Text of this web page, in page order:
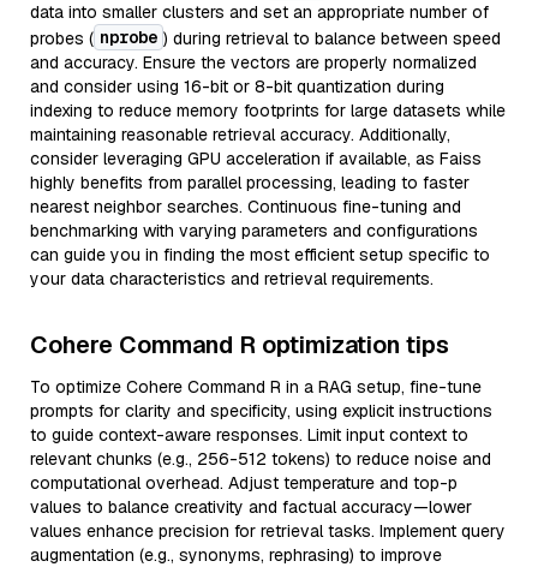
data into smaller clusters and set an appropriate number of
probes ( nprobe ) during retrieval to balance between speed
and accuracy. Ensure the vectors are properly normalized
and consider using 16-bit or 8-bit quantization during
indexing to reduce memory footprints for large datasets while
maintaining reasonable retrieval accuracy. Additionally,
consider leveraging GPU acceleration if available, as Faiss
highly benefits from parallel processing, leading to faster
nearest neighbor searches. Continuous fine-tuning and
benchmarking with varying parameters and configurations
can guide you in finding the most efficient setup specific to
your data characteristics and retrieval requirements.
Cohere Command R optimization tips
To optimize Cohere Command R in a RAG setup, fine-tune
prompts for clarity and specificity, using explicit instructions
to guide context-aware responses. Limit input context to
relevant chunks (e.g., 256-512 tokens) to reduce noise and
computational overhead. Adjust temperature and top-p
values to balance creativity and factual accuracy—lower
values enhance precision for retrieval tasks. Implement query
augmentation (e.g., synonyms, rephrasing) to improve